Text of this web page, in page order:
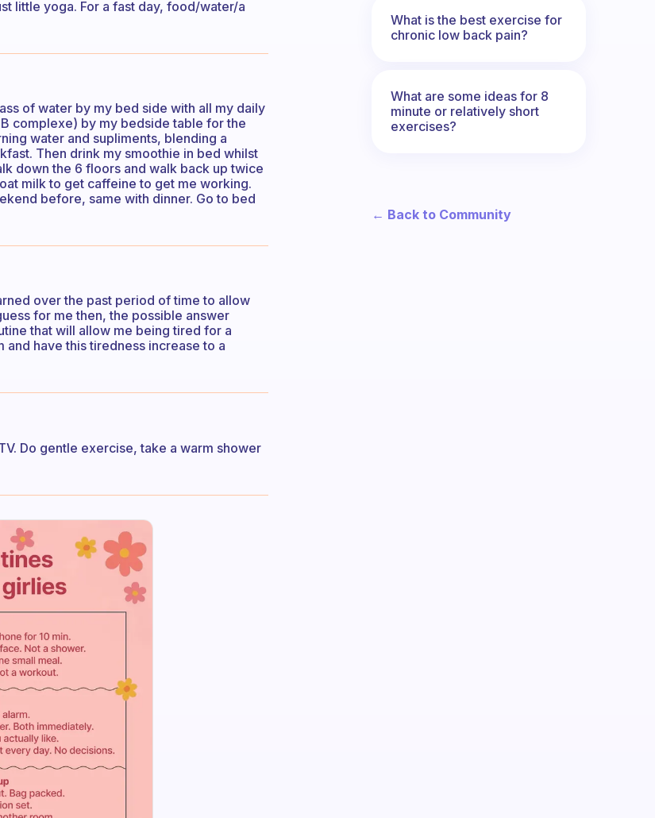
little yoga. For a fast day, food/water/a
of water by my bed side with all my daily
complexe) by my bedside table for the
water and supliments, blending a
Then drink my smoothie in bed whilst
down the 6 floors and walk back up twice
milk to get caffeine to get me working.
before, same with dinner. Go to bed
over the past period of time to allow
for me then, the possible answer
that will allow me being tired for a
have this tiredness increase to a
Do gentle exercise, take a warm shower
What is the best exercise for
chronic low back pain?
What are some ideas for 8
minute or relatively short
exercises?
← Back to Community